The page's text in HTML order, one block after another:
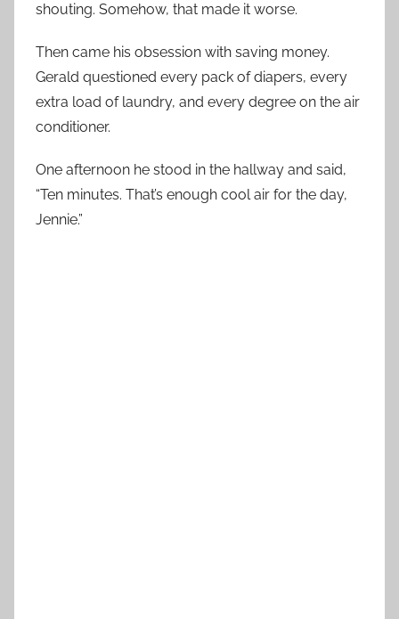
shouting. Somehow, that made it worse.
Then came his obsession with saving money.
Gerald questioned every pack of diapers, every
extra load of laundry, and every degree on the air
conditioner.
One afternoon he stood in the hallway and said,
“Ten minutes. That’s enough cool air for the day,
Jennie.”